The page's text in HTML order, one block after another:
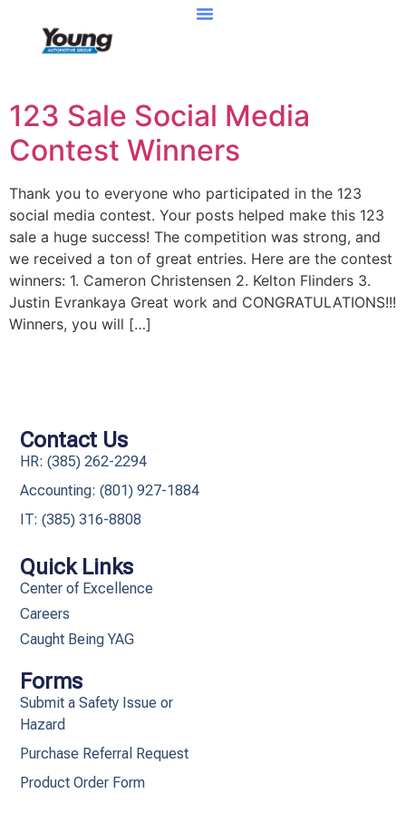
123 Sale Social Media
Contest Winners
Thank you to everyone who participated in the 123
social media contest. Your posts helped make this 123
sale a huge success! The competition was strong, and
we received a ton of great entries. Here are the contest
winners: 1. Cameron Christensen 2. Kelton Flinders 3.
Justin Evrankaya Great work and CONGRATULATIONS!!!
Winners, you will […]
Quick Links
Center of Excellence
Careers
Caught Being YAG
Forms
Submit a Safety Issue or
Hazard
Purchase Referral Request
Product Order Form
Contact Us
HR: (385) 262-2294
Accounting: (801) 927-1884
IT: (385) 316-8808​